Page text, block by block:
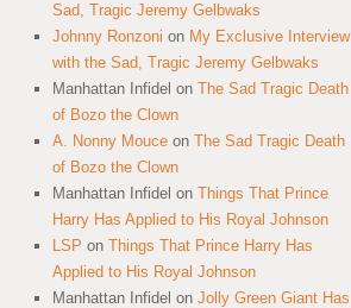
Sad, Tragic Jeremy Gelbwaks
Johnny Ronzoni on My Exclusive Interview
with the Sad, Tragic Jeremy Gelbwaks
Manhattan Infidel on The Sad Tragic Death
of Bozo the Clown
A. Nonny Mouce on The Sad Tragic Death
of Bozo the Clown
Manhattan Infidel on Things That Prince
Harry Has Applied to His Royal Johnson
LSP on Things That Prince Harry Has
Applied to His Royal Johnson
Manhattan Infidel on Jolly Green Giant Has